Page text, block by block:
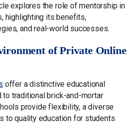
explores the role of mentorship in
highlighting its benefits,
and real-world successes.
of Private Online
offer a distinctive educational
traditional brick-and-mortar
provide flexibility, a diverse
to quality education for students